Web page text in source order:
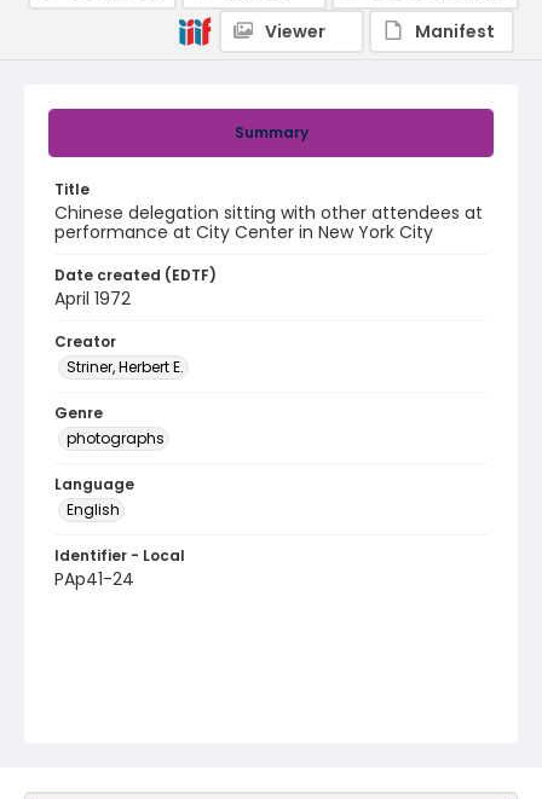
Summary
Title
Chinese delegation sitting with other attendees at
performance at City Center in New York City
Date created (EDTF)
April 1972
Creator
Striner, Herbert E.
Genre
photographs
Language
English
Identifier - Local
PAp41-24
Viewer
Manifest